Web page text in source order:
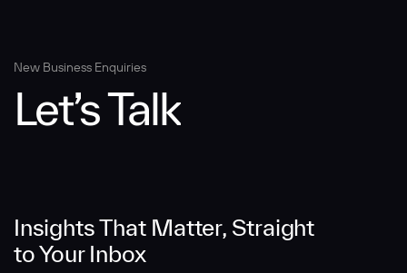
Insights That Matter, Straight
to Your Inbox
New Business Enquiries
Let’s TalkSUBMIT